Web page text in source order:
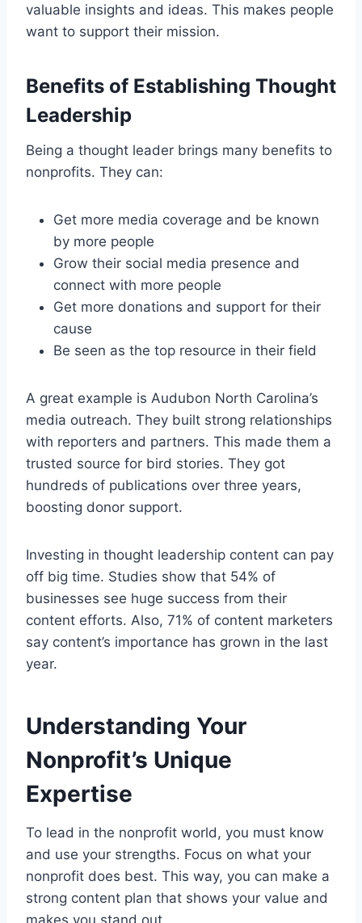
valuable insights and ideas. This makes people
want to support their mission.
Benefits of Establishing Thought
Leadership
Being a thought leader brings many benefits to
nonprofits. They can:
Get more media coverage and be known
by more people
Grow their social media presence and
connect with more people
Get more donations and support for their
cause
Be seen as the top resource in their field
A great example is Audubon North Carolina’s
media outreach. They built strong relationships
with reporters and partners. This made them a
trusted source for bird stories. They got
hundreds of publications over three years,
boosting donor support.
Investing in thought leadership content can pay
off big time. Studies show that 54% of
businesses see huge success from their
content efforts. Also, 71% of content marketers
say content’s importance has grown in the last
year.
Understanding Your
Nonprofit’s Unique
Expertise
To lead in the nonprofit world, you must know
and use your strengths. Focus on what your
nonprofit does best. This way, you can make a
strong content plan that shows your value and
makes you stand out.